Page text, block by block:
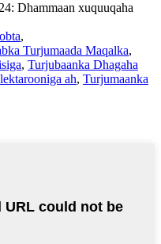
Dhammaan xuquuqaha
,
Turjumaada Maqalka,
, Turjubaanka Dhagaha
ah, Turjumaanka